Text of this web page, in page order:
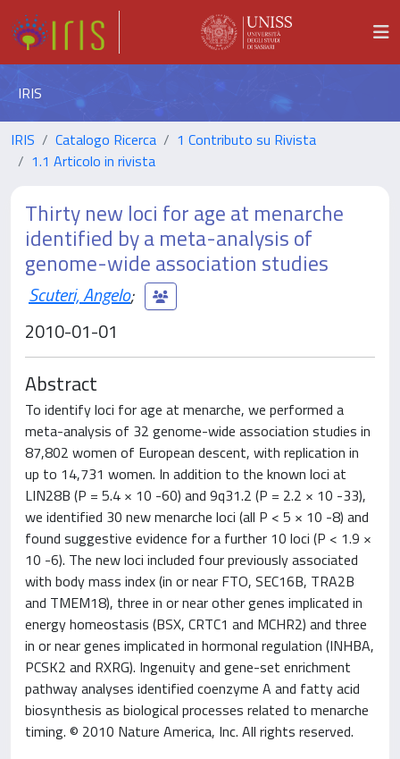
IRIS
IRIS Catalogo Ricerca
1 Contributo su Rivista
1.1 Articolo in rivista
Thirty new loci for age at menarche
identified by a meta-analysis of
genome-wide association studies
Scuteri, Angelo;
2010-01-01
Abstract
To identify loci for age at menarche, we performed a
meta-analysis of 32 genome-wide association studies in
87,802 women of European descent, with replication in
up to 14,731 women. In addition to the known loci at
LIN28B (P = 5.4 × 10 -60) and 9q31.2 (P = 2.2 × 10 -33),
we identified 30 new menarche loci (all P < 5 × 10 -8) and
found suggestive evidence for a further 10 loci (P < 1.9 ×
10 -6). The new loci included four previously associated
with body mass index (in or near FTO, SEC16B, TRA2B
and TMEM18), three in or near other genes implicated in
energy homeostasis (BSX, CRTC1 and MCHR2) and three
in or near genes implicated in hormonal regulation (INHBA,
PCSK2 and RXRG). Ingenuity and gene-set enrichment
pathway analyses identified coenzyme A and fatty acid
biosynthesis as biological processes related to menarche
timing. © 2010 Nature America, Inc. All rights reserved.